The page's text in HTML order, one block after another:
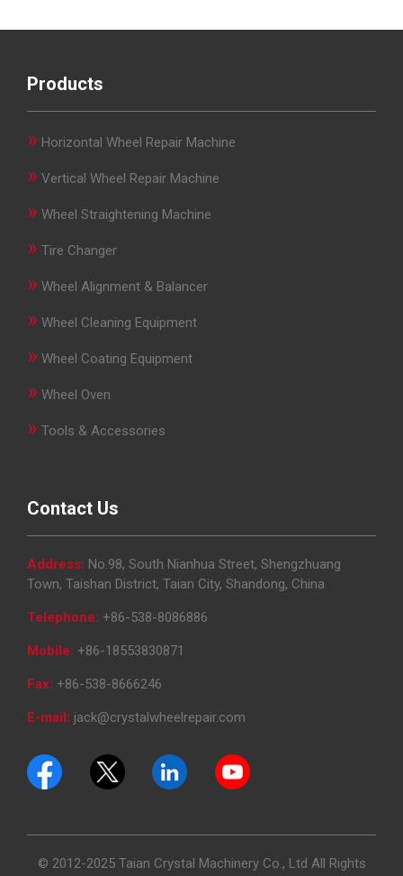
Products
» Horizontal Wheel Repair Machine
» Vertical Wheel Repair Machine
» Wheel Straightening Machine
» Tire Changer
» Wheel Alignment & Balancer
» Wheel Cleaning Equipment
» Wheel Coating Equipment
» Wheel Oven
» Tools & Accessories
Contact Us
Address: No.98, South Nianhua Street, Shengzhuang
Town, Taishan District, Taian City, Shandong, China
Telephone: +86-538-8086886
Mobile: +86-18553830871
Fax: +86-538-8666246
E-mail: jack@crystalwheelrepair.com
© 2012-2025 Taian Crystal Machinery Co., Ltd All Rights